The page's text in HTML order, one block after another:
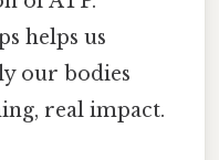
helps us
our bodies
real impact.